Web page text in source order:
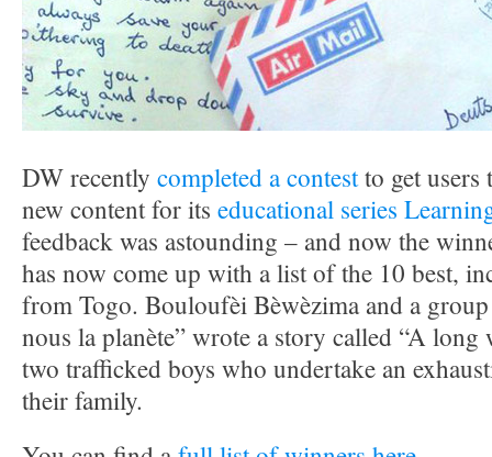
DW recently completed a contestto get users
new content for its educational series
feedback was astounding – and now the
has now come up with a list of the 10 best,
from Togo. Bouloufèi Bèwèzima and a
nous la planète” wrote a story called “A long
two trafficked boys who undertake an
their family.